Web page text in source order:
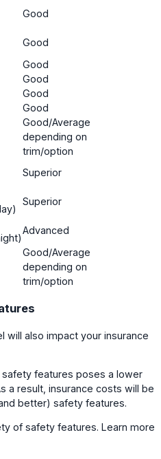
Good
Good
Good
Good
Good
Good
Good/Average
depending on
trim/option
Superior
Superior
Advanced
Good/Average
depending on
trim/option
will also impact your insurance
features poses a lower
a result, insurance costs will be
better) safety features.
of safety features. Learn more